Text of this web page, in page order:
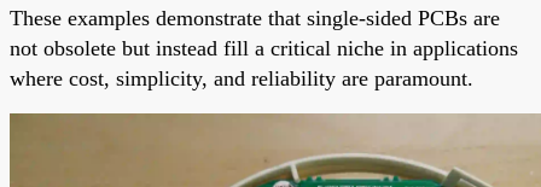
These examples demonstrate that single-sided PCBs are
not obsolete but instead fill a critical niche in applications
where cost, simplicity, and reliability are paramount.